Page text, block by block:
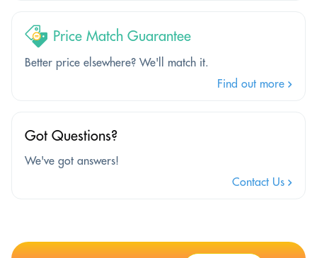
Price Match Guarantee
Better price elsewhere? We'll match it.
Find out more
Got Questions?
We've got answers!
Contact Us